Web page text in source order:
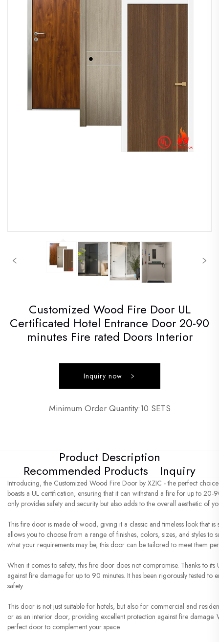
Customized Wood Fire Door UL
Certificated Hotel Entrance Door 20-90
minutes Fire rated Doors Interior
Inquiry now
Minimum Order Quantity:10 SETS
Product Description
Recommended Products
Inquiry
Introducing, the Customized Wood Fire Door by XZIC - the perfect
boasts a UL certification, ensuring that it can withstand a fire for up to
only provides safety and security but also adds to the overall aesthetic of
This fire door is made of wood, giving it a classic and timeless look that
allows you to choose from a range of finishes, colors, sizes, and styles to
what your requirements may be, this door can be tailored to meet them
When it comes to safety, this fire door does not compromise. Thanks to
against fire damage for up to 90 minutes. It has been rigorously tested to
safety.
This door is not just suitable for hotels, but also for commercial and
or as an interior door, providing excellent protection against fire damage.
perfect door to complement your space.